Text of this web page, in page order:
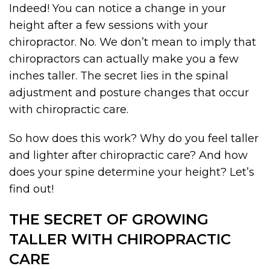
Indeed! You can notice a change in your
height after a few sessions with your
chiropractor. No. We don’t mean to imply that
chiropractors can actually make you a few
inches taller. The secret lies in the spinal
adjustment and posture changes that occur
with chiropractic care.
So how does this work? Why do you feel taller
and lighter after chiropractic care? And how
does your spine determine your height? Let’s
find out!
THE SECRET OF GROWING
TALLER WITH CHIROPRACTIC
CARE